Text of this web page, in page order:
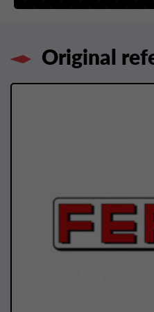
Original